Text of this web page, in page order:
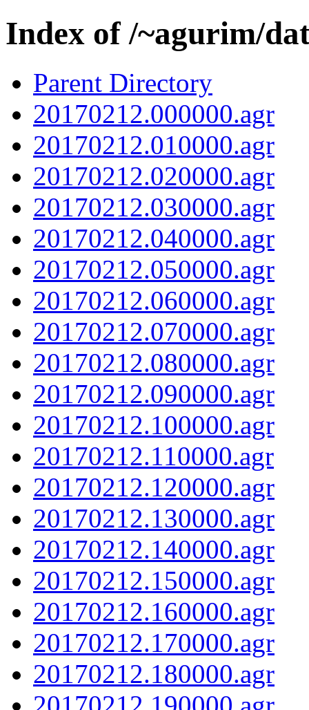
Index of /~agurim/
Parent Directory
20170212.000000.agr
20170212.010000.agr
20170212.020000.agr
20170212.030000.agr
20170212.040000.agr
20170212.050000.agr
20170212.060000.agr
20170212.070000.agr
20170212.080000.agr
20170212.090000.agr
20170212.100000.agr
20170212.110000.agr
20170212.120000.agr
20170212.130000.agr
20170212.140000.agr
20170212.150000.agr
20170212.160000.agr
20170212.170000.agr
20170212.180000.agr